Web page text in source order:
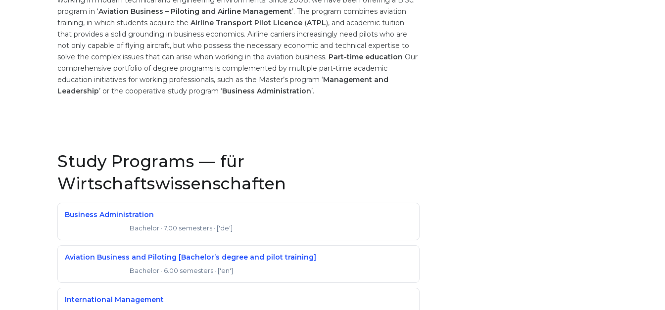
program in ‘Aviation Business – Piloting and Airline Management’. The program combines aviation
training, in which students acquire the Airline Transport Pilot Licence (ATPL), and academic tuition
that provides a solid grounding in business economics. Airline carriers increasingly need pilots who are
not only capable of flying aircraft, but who possess the necessary economic and technical expertise to
solve the complex issues that can arise when working in the aviation business. Part-time education Our
comprehensive portfolio of degree programs is complemented by multiple part-time academic
education initiatives for working professionals, such as the Master’s program ‘Management and
Leadership’ or the cooperative study program ‘Business Administration’.
Study Programs — für
Wirtschaftswissenschaften
Business Administration
Bachelor · 7.00 semesters · ['de']
Aviation Business and Piloting [Bachelor’s degree and pilot training]
Bachelor · 6.00 semesters · ['en']
International Management